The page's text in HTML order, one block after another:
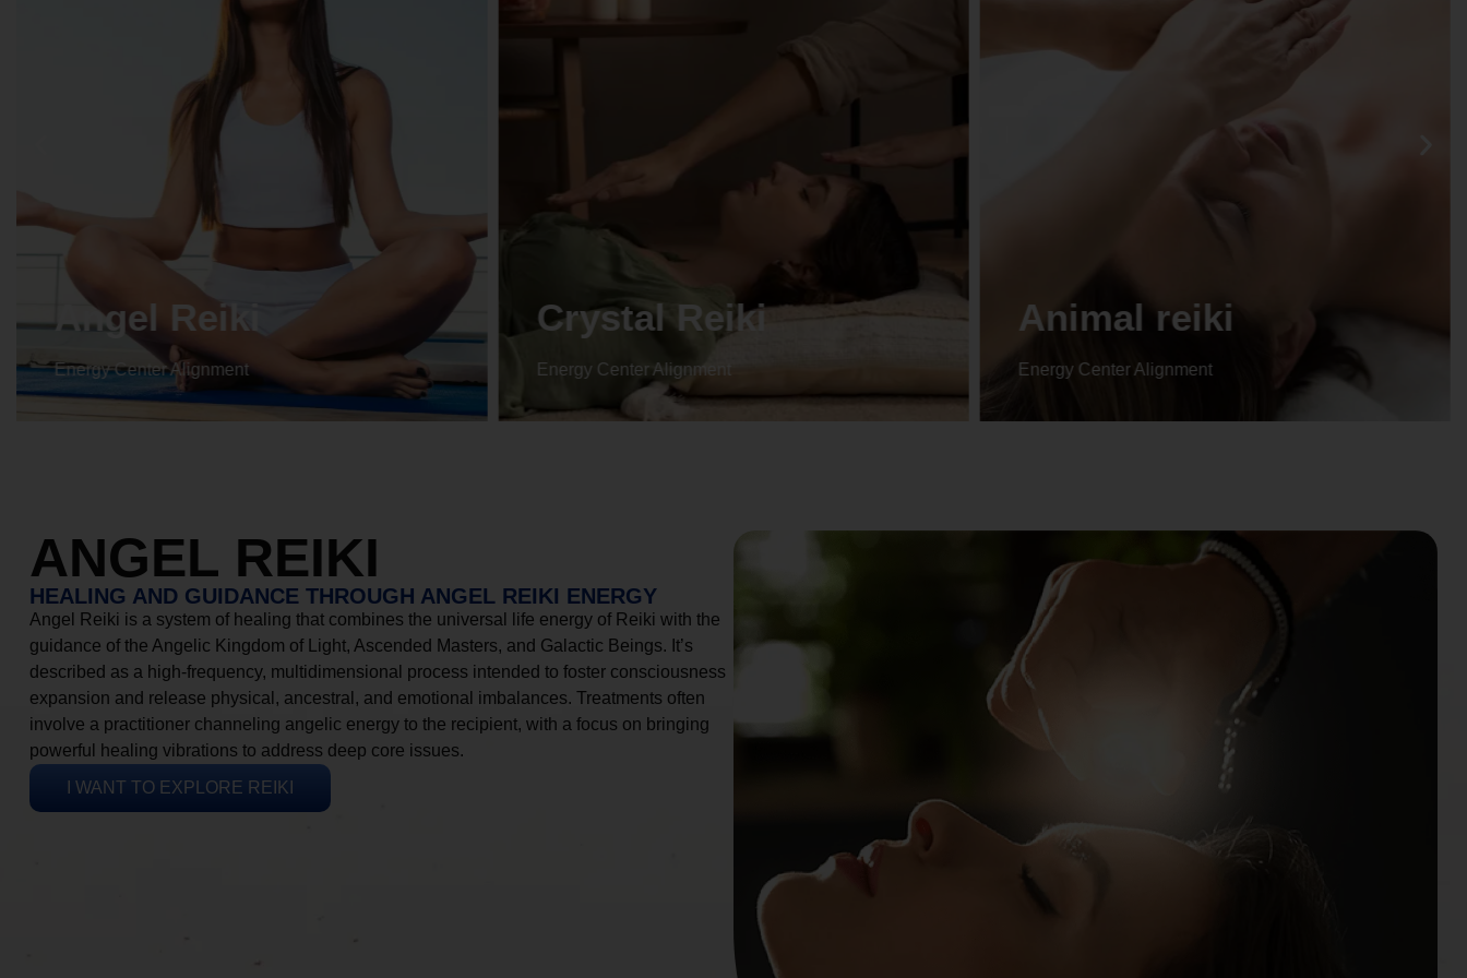
Angel Reiki
Energy Center Alignment
Crystal Reiki
Energy Center Alignment
Animal reiki
Energy Center Alignment
ANGEL REIKI
HEALING AND GUIDANCE THROUGH ANGEL REIKI ENERGY
Angel Reiki is a system of healing that combines the universal life energy of Reiki with the
guidance of the Angelic Kingdom of Light, Ascended Masters, and Galactic Beings. It’s
described as a high-frequency, multidimensional process intended to foster consciousness
expansion and release physical, ancestral, and emotional imbalances. Treatments often
involve a practitioner channeling angelic energy to the recipient, with a focus on bringing
powerful healing vibrations to address deep core issues.
I WANT TO EXPLORE REIKI